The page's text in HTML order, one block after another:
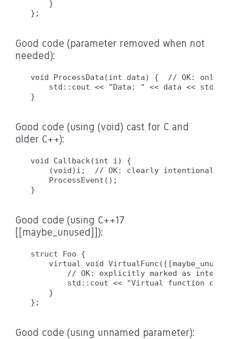
    }
Good code (parameter removed when not
needed):
void ProcessData(int data) {  // OK: only
std::cout << "Data: " << data <<
Good code (using (void) cast for C and
older C++):
void Callback(int i) {
(void)i;  // OK: clearly intentional,
    ProcessEvent();
Good code (using C++17
[[maybe_unused]]):
struct Foo {
virtual void
// OK: explicitly marked as
std::cout << "Virtual function
    }
Good code (using unnamed parameter):